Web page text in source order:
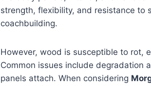
strength, flexibility, and resistance to
coachbuilding.
However, wood is susceptible to rot,
Common issues include degradation
panels attach. When considering